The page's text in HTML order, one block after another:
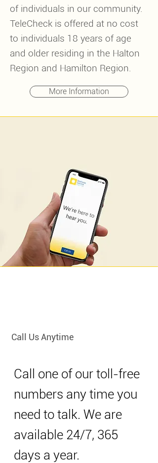
of individuals in our community.
TeleCheck is offered at no cost
to individuals 18 years of age
and older residing in the Halton
Region and Hamilton Region.
More Information
Call Us Anytime
Call one of our toll-free
numbers any time you
need to talk. We are
available 24/7, 365
days a year.